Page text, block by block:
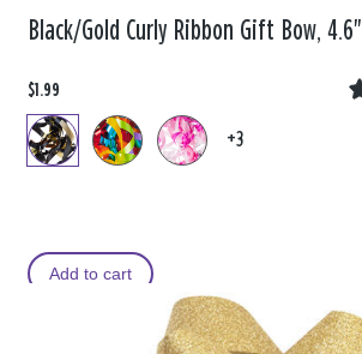
Black/Gold Curly Ribbon Gift Bow, 4.6"
$1.99
+3
Add to cart